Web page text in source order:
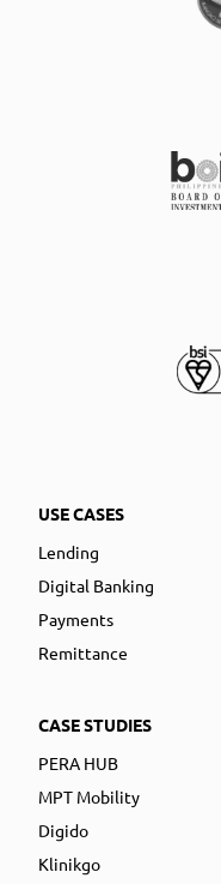
USE CASES
Lending
Digital Banking
Payments
Remittance
CASE STUDIES
PERA HUB
MPT Mobility
Digido
Klinikgo